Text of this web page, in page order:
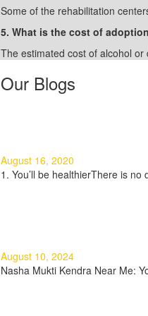
Some of the rehabilitation
5. What is the cost of
The estimated cost of alcohol
Our Blogs
August 16, 2020
1. You’ll be healthierThere is
August 10, 2024
Nasha Mukti Kendra Near Me: